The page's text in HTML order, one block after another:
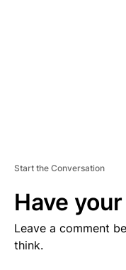
Start the Conversation
Have
Leave a comment
think.